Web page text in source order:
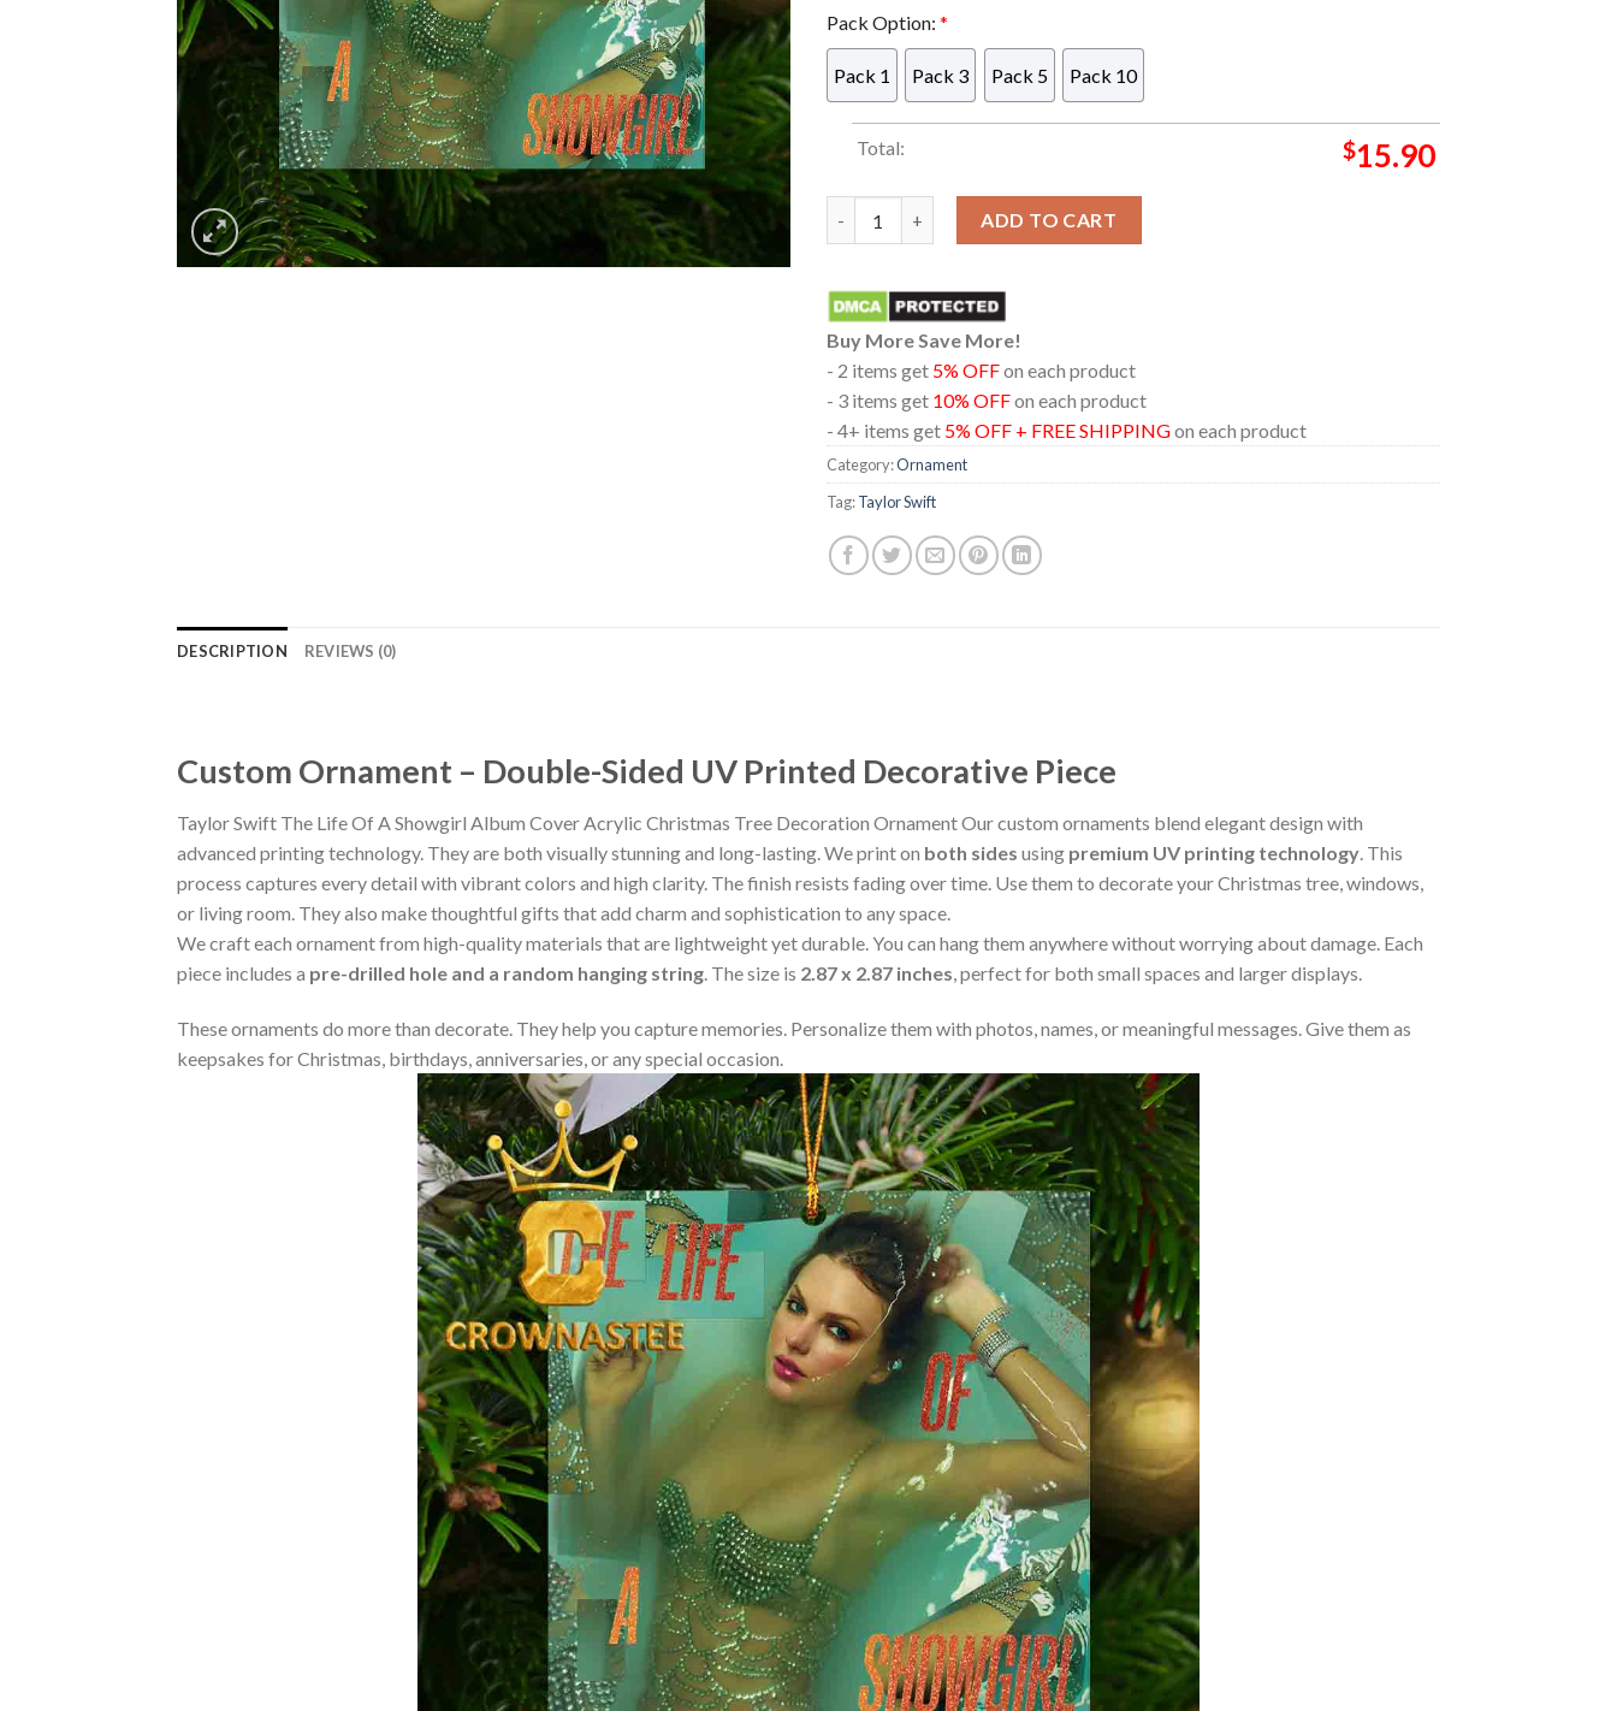
Pack Option: *
Pack 1 Pack 3 Pack 5 Pack 10
Total: $15.90
ADD TO CART
Buy More Save More!
- 2 items get 5% OFFon each product
- 3 items get 10% OFFon each product
- 4+ items get 5% OFF + FREE SHIPPINGon each product
Category:Ornament
Tag:Taylor Swift
DESCRIPTION REVIEWS (0)
Custom Ornament – Double-Sided UV Printed Decorative Piece
Taylor Swift The Life Of A Showgirl Album Cover Acrylic Christmas Tree Decoration Ornament Our custom ornaments blend elegant design with
advanced printing technology. They are both visually stunning and long-lasting. We print on both sides using premium UV printing technology. This
process captures every detail with vibrant colors and high clarity. The finish resists fading over time. Use them to decorate your Christmas tree, windows,
or living room. They also make thoughtful gifts that add charm and sophistication to any space.
We craft each ornament from high-quality materials that are lightweight yet durable. You can hang them anywhere without worrying about damage. Each
piece includes a pre-drilled hole and a random hanging string. The size is 2.87 x 2.87 inches, perfect for both small spaces and larger displays.
These ornaments do more than decorate. They help you capture memories. Personalize them with photos, names, or meaningful messages. Give them as
keepsakes for Christmas, birthdays, anniversaries, or any special occasion.